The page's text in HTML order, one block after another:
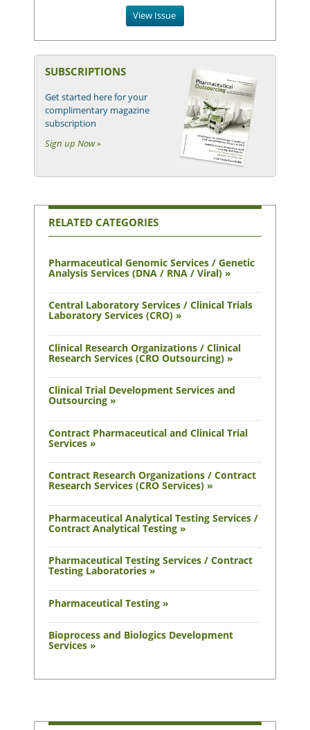
View Issue
SUBSCRIPTIONS
Get started here for your
complimentary magazine
subscription
Sign up Now »
RELATED CATEGORIES
Pharmaceutical Genomic Services / Genetic
Analysis Services (DNA / RNA / Viral) »
Central Laboratory Services / Clinical Trials
Laboratory Services (CRO) »
Clinical Research Organizations / Clinical
Research Services (CRO Outsourcing) »
Clinical Trial Development Services and
Outsourcing »
Contract Pharmaceutical and Clinical Trial
Services »
Contract Research Organizations / Contract
Research Services (CRO Services) »
Pharmaceutical Analytical Testing Services /
Contract Analytical Testing »
Pharmaceutical Testing Services / Contract
Testing Laboratories »
Pharmaceutical Testing »
Bioprocess and Biologics Development
Services »